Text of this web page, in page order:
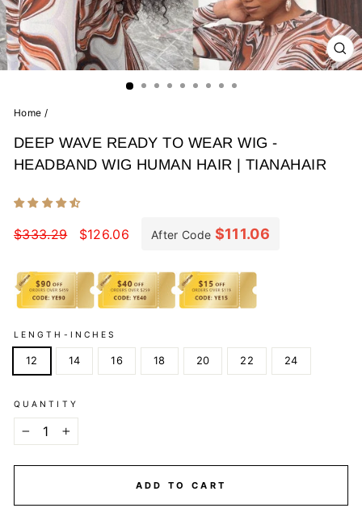
Home /
DEEP WAVE READY TO WEAR WIG -
HEADBAND WIG HUMAN HAIR | TIANAHAIR
price
$333.29
price
$126.06 After Code $111.06
LENGTH-INCHES
12 14 16 18 20 22 24
QUANTITY
+
ADD TO CART